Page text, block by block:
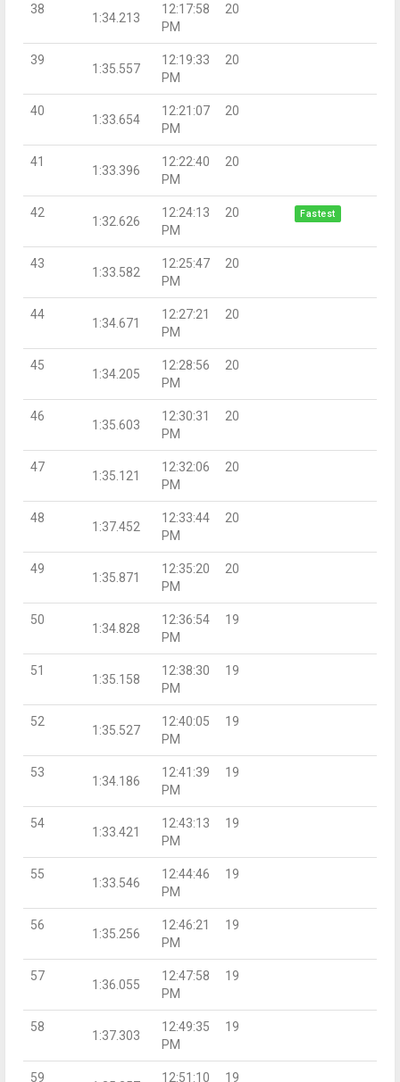
38
1:34.213
12:17:58
PM
20
39
1:35.557
12:19:33
PM
20
40
1:33.654
12:21:07
PM
20
41
1:33.396
12:22:40
PM
20
42
1:32.626
12:24:13
PM
20 Fastest
43
1:33.582
12:25:47
PM
20
44
1:34.671
12:27:21
PM
20
45
1:34.205
12:28:56
PM
20
46
1:35.603
12:30:31
PM
20
47
1:35.121
12:32:06
PM
20
48
1:37.452
12:33:44
PM
20
49
1:35.871
12:35:20
PM
20
50
1:34.828
12:36:54
PM
19
51
1:35.158
12:38:30
PM
19
52
1:35.527
12:40:05
PM
19
53
1:34.186
12:41:39
PM
19
54
1:33.421
12:43:13
PM
19
55
1:33.546
12:44:46
PM
19
56
1:35.256
12:46:21
PM
19
57
1:36.055
12:47:58
PM
19
58
1:37.303
12:49:35
PM
19
59 12:51:10 19